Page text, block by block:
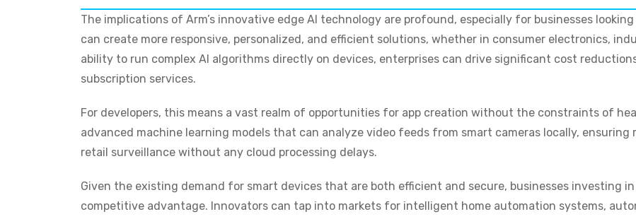
The implications of Arm’s innovative edge AI technology are profound, especially for businesses
can create more responsive, personalized, and efficient solutions, whether in consumer electronics,
ability to run complex AI algorithms directly on devices, enterprises can drive significant cost
subscription services.
For developers, this means a vast realm of opportunities for app creation without the constraints of
advanced machine learning models that can analyze video feeds from smart cameras locally,
retail surveillance without any cloud processing delays.
Given the existing demand for smart devices that are both efficient and secure, businesses investing
competitive advantage. Innovators can tap into markets for intelligent home automation systems,